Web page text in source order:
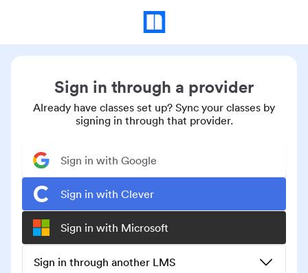
Sign in through a provider
Already have classes set up? Sync your classes by
signing in through that provider.
Sign in with Google
Sign in with Clever
Sign in with Microsoft
Sign in through another LMS